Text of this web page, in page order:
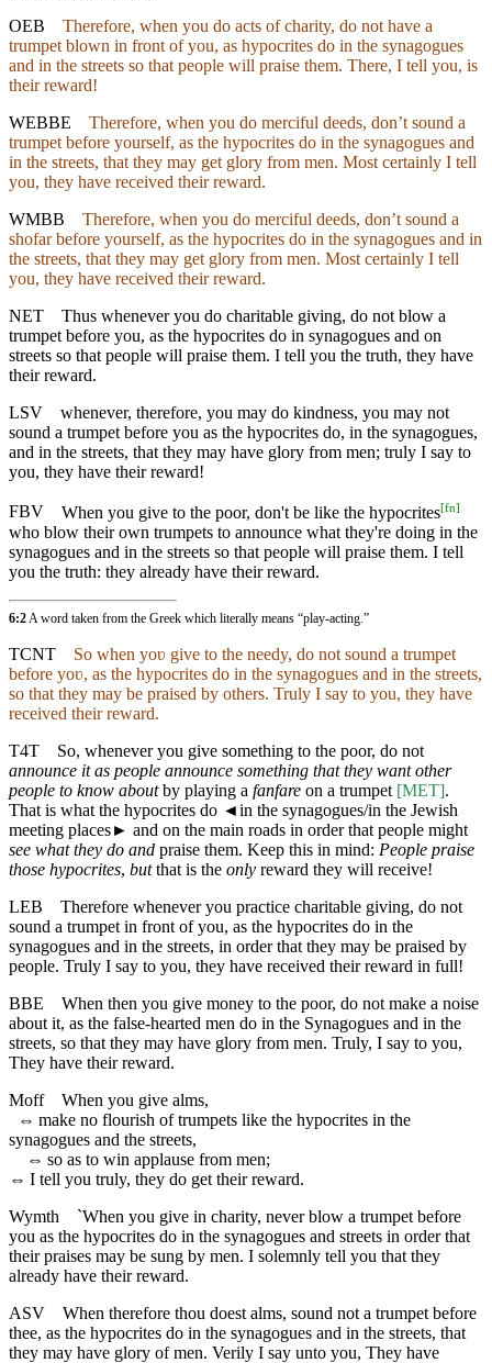
OEB
Therefore, when you do acts of charity, do not have a
trumpet blown in front of you, as hypocrites do in the synagogues
and in the streets so that people will praise them. There, I tell you, is
their reward!
WEBBE
Therefore, when you do merciful deeds, don’t sound a
trumpet before yourself, as the hypocrites do in the synagogues and
in the streets, that they may get glory from men. Most certainly I tell
you, they have received their reward.
WMBB
Therefore, when you do merciful deeds, don’t sound a
shofar before yourself, as the hypocrites do in the synagogues and in
the streets, that they may get glory from men. Most certainly I tell
you, they have received their reward.
NET
Thus whenever you do charitable giving, do not blow a
trumpet before you, as the hypocrites do in synagogues and on
streets so that people will praise them. I tell you the truth, they have
their reward.
LSV
whenever, therefore, you may do kindness, you may not
sound a trumpet before you as the hypocrites do, in the synagogues,
and in the streets, that they may have glory from men; truly I say to
you, they have their reward!
FBV When you give to the poor, don't be like the hypocrites[fn]
who blow their own trumpets to announce what they're doing in the
synagogues and in the streets so that people will praise them. I tell
you the truth: they already have their reward.
6:2 A word taken from the Greek which literally means “play-acting.”
TCNT
So when yoʋ give to the needy, do not sound a trumpet
before yoʋ, as the hypocrites do in the synagogues and in the streets,
so that they may be praised by others. Truly I say to you, they have
received their reward.
T4T
So, whenever you give something to the poor, do not
announce it as people announce something that they want other
people to know aboutby playing a fanfare on a trumpet [MET].
That is what the hypocrites do ◄in the synagogues/in the Jewish
meeting places► and on the main roads in order that people might
see what they do and praise them. Keep this in mind: People praise
those hypocrites, butthat is the only reward they will receive!
LEB
Therefore whenever you practice charitable giving, do not
sound a trumpet in front of you, as the hypocrites do in the
synagogues and in the streets, in order that they may be praised by
people. Truly I say to you, they have received their reward in full!
BBE
When then you give money to the poor, do not make a noise
about it, as the false-hearted men do in the Synagogues and in the
streets, so that they may have glory from men. Truly, I say to you,
They have their reward.
Moff
When you give alms,
⇔ make no flourish of trumpets like the hypocrites in the
synagogues and the streets,
⇔ so as to win applause from men;
⇔ I tell you truly, they do get their reward.
Wymth
`When you give in charity, never blow a trumpet before
you as the hypocrites do in the synagogues and streets in order that
their praises may be sung by men. I solemnly tell you that they
already have their reward.
ASV
When therefore thou doest alms, sound not a trumpet before
thee, as the hypocrites do in the synagogues and in the streets, that
they may have glory of men. Verily I say unto you, They have